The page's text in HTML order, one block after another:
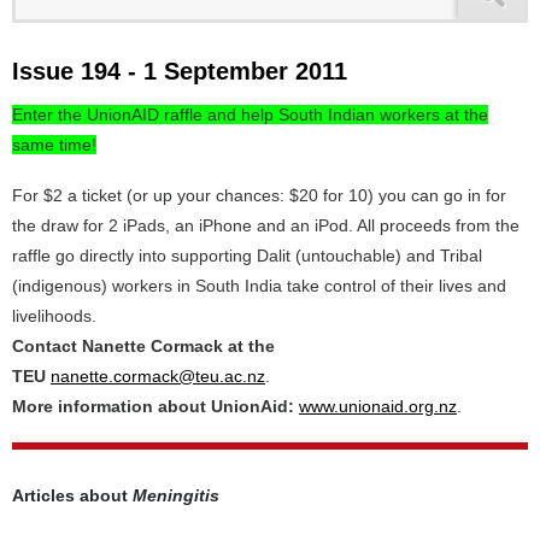
Issue 194 - 1 September 2011
Enter the UnionAID raffle and help South Indian workers at the
same time!
For $2 a ticket (or up your chances: $20 for 10) you can go in for
the draw for 2 iPads, an iPhone and an iPod. All proceeds from the
raffle go directly into supporting Dalit (untouchable) and Tribal
(indigenous) workers in South India take control of their lives and
livelihoods.
Contact Nanette Cormack at the
TEU nanette.cormack@teu.ac.nz
More information about UnionAid: www.unionaid.org.nz
Articles about Meningitis